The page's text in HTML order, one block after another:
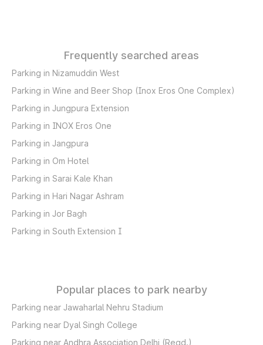
Frequently searched areas
Parking in Nizamuddin West
Parking in Wine and Beer Shop (Inox Eros One Complex)
Parking in Jungpura Extension
Parking in INOX Eros One
Parking in Jangpura
Parking in Om Hotel
Parking in Sarai Kale Khan
Parking in Hari Nagar Ashram
Parking in Jor Bagh
Parking in South Extension I
Popular places to park nearby
Parking near Jawaharlal Nehru Stadium
Parking near Dyal Singh College
Parking near Andhra Association Delhi (Regd.)